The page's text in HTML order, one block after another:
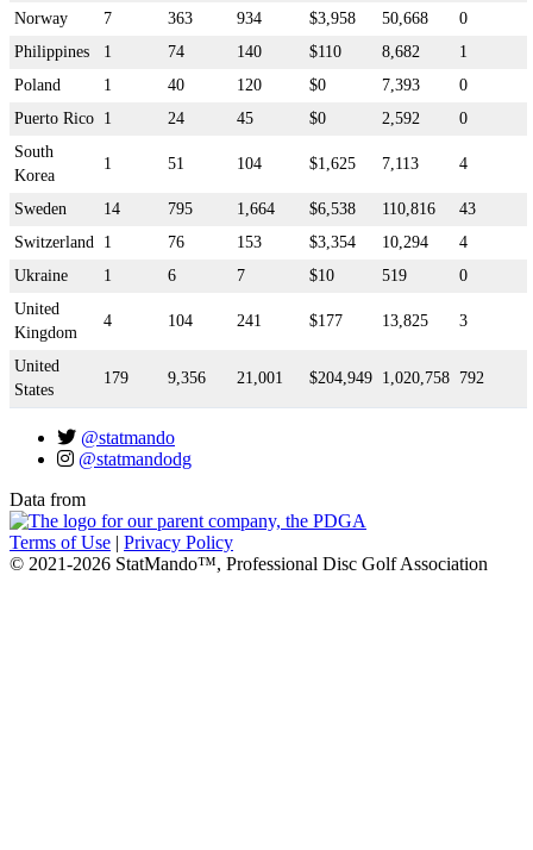
Norway 7 363 934 $3,958 50,668
0
Philippines
1 74 140 $110 8,682
1
Poland
1 40 120 $0 7,393
0
Puerto Rico 1 24 45 $0 2,592
0
South
Korea
1 51 104 $1,625 7,113 4
Sweden 14 795 1,664 $6,538 110,816
43
Switzerland 1 76 153 $3,354 10,294
4
Ukraine
1 6 7 $10 519
0
United
Kingdom
4 104 241 $177 13,825 3
United
States
179 9,356 21,001 $204,949 1,020,758 792
@statmando
@statmandodg
Data from
Terms of Use | Privacy Policy
© 2021-2026 StatMando™, Professional Disc Golf Association